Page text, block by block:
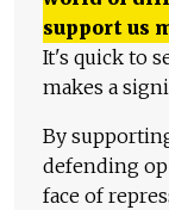
support us
It's quick to
makes a
By
defending
face of